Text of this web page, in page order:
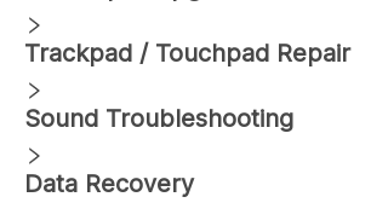
Trackpad / Touchpad Repair
Sound Troubleshooting
Data Recovery